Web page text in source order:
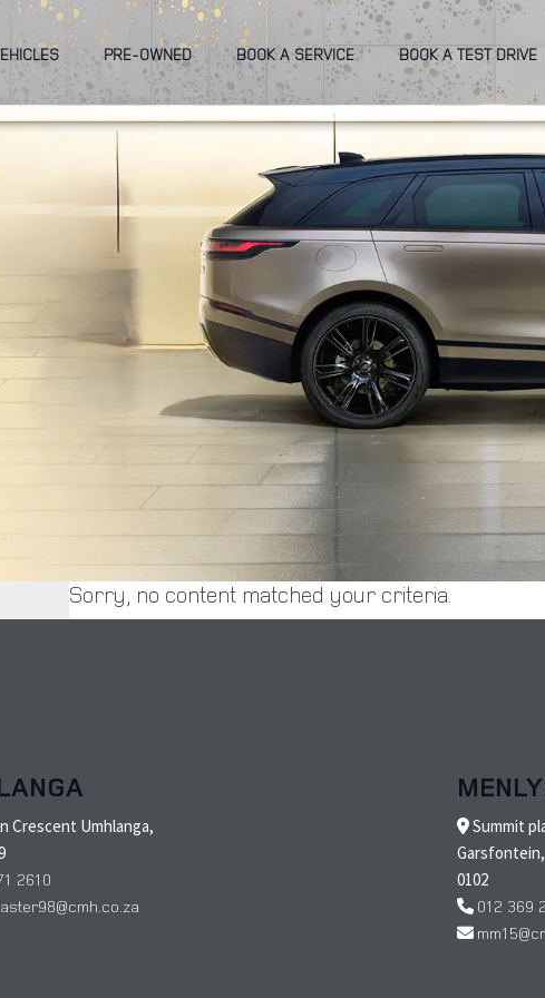
PRE-OWNED BOOK A SERVICE BOOK A TEST DRIVE
Sorry, no content matched your criteria.
Crescent Umhlanga,
2610
Summit
0102
012 369